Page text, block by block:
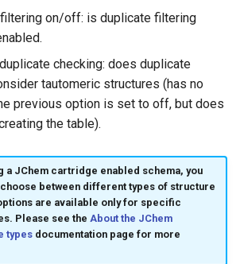
on/off: is duplicate filtering
checking: does duplicate
tautomeric structures (has no
previous option is set to off, but does
the table).
a JChem cartridge enabled schema, you
between different types of structure
are available only for specific
Please see the About the JChem
typesdocumentation page for more